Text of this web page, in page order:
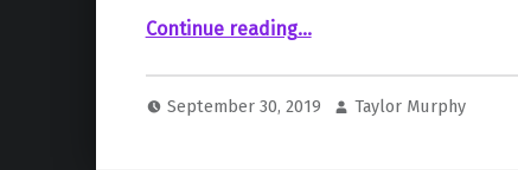
Continue reading“‘The King’s Man’ Trailer 2 Has Been Released By Fox”
…
September 30, 2019 Taylor Murphy